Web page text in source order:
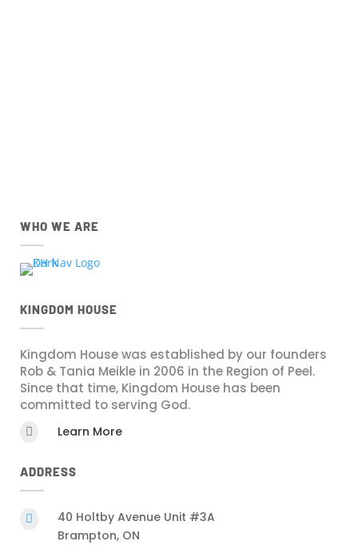
WHO WE ARE
KINGDOM HOUSE
Kingdom House was established by our founders
Rob & Tania Meikle in 2006 in the Region of Peel.
Since that time, Kingdom House has been
committed to serving God.
 Learn More
ADDRESS

40 Holtby Avenue Unit #3A
Brampton, ON